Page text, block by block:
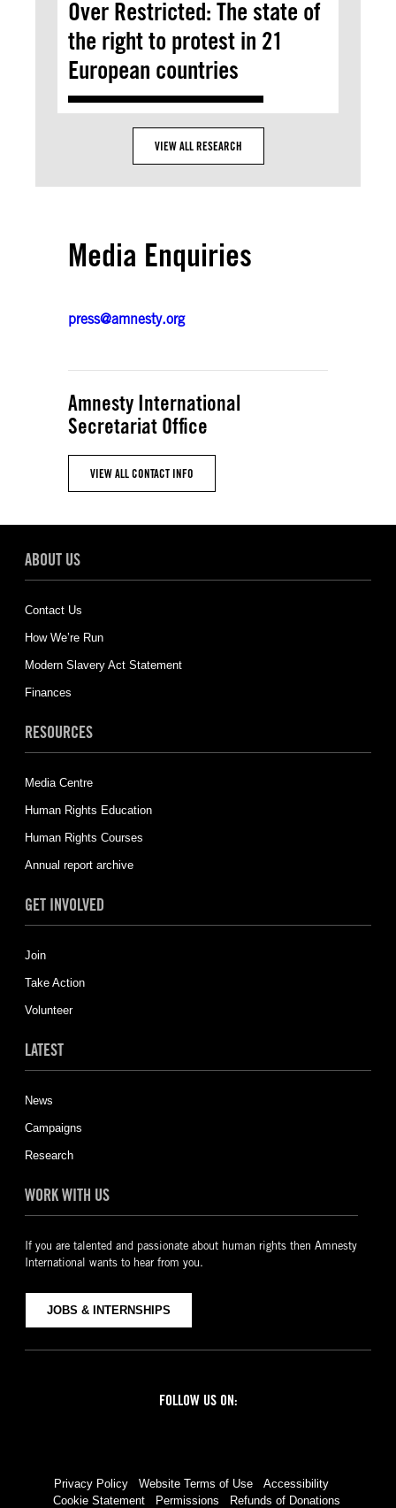
Over Restricted: The state of
the right to protest in 21
European countries
VIEW ALL RESEARCH
Media Enquiries
press@amnesty.org
Amnesty International
Secretariat Office
VIEW ALL CONTACT INFO
ABOUT US
Contact Us
How We’re Run
Modern Slavery Act Statement
Finances
RESOURCES
Media Centre
Human Rights Education
Human Rights Courses
Annual report archive
GET INVOLVED
Join
Take Action
Volunteer
LATEST
News
Campaigns
Research
WORK WITH US
If you are talented and passionate about human rights then Amnesty
International wants to hear from you.
JOBS & INTERNSHIPS
Privacy Policy Website Terms of Use
Accessibility
Cookie Statement
Permissions Refunds of Donations
FOLLOW US ON: